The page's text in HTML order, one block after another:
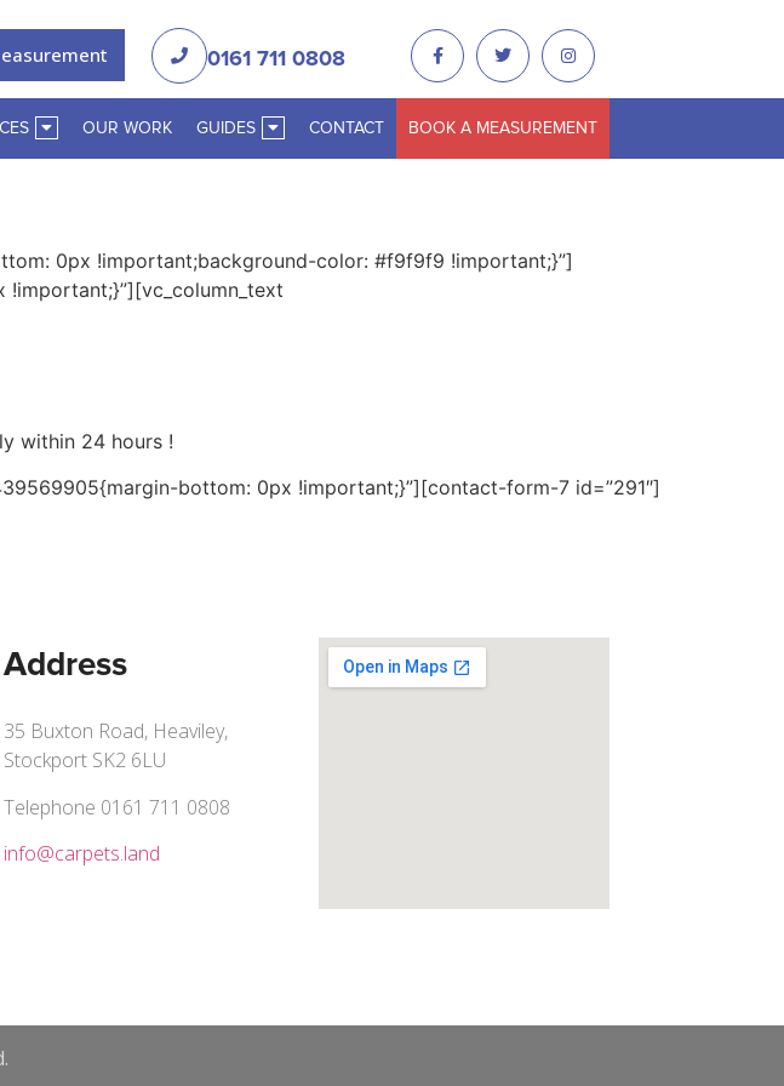
0161 711 0808
OUR WORK GUIDES CONTACT BOOK A MEASUREMENT
0px !important;background-color: #f9f9f9 !important;}”]
!important;}”][vc_column_text
within 24 hours !
bottom: 0px !important;}”][contact-form-7 id=”291″]
Address
35 Buxton Road, Heaviley,
Stockport SK2 6LU
Telephone 0161 711 0808
info@carpets.land